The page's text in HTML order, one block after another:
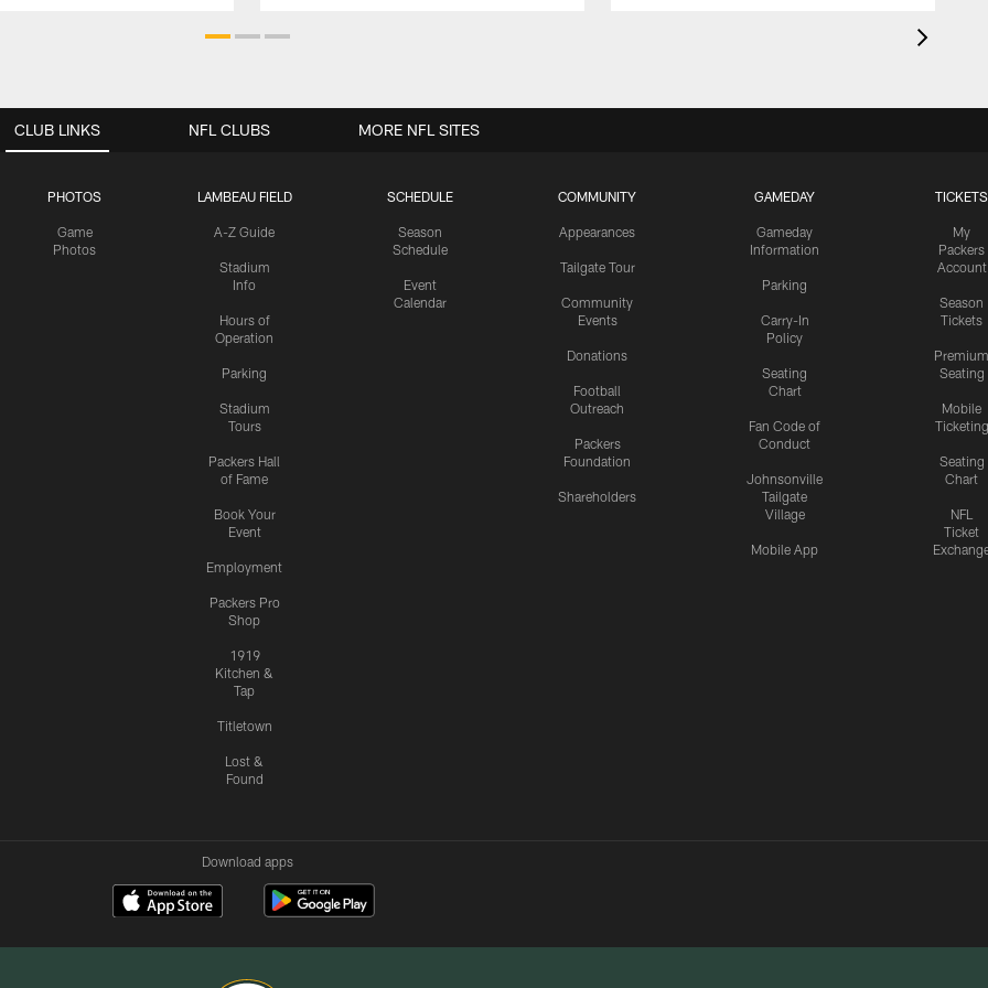
CLUB LINKS
PHOTOS
Game
Photos
LAMBEAU FIELD
A-Z Guide
Stadium
Info
Hours of
Operation
Parking
Stadium
Tours
Packers Hall
of Fame
Book Your
Event
Employment
Packers Pro
Shop
1919
Kitchen &
Tap
Titletown
Lost &
Found
SCHEDULE
Season
Schedule
Event
Calendar
COMMUNITY
Appearances
Tailgate Tour
Community
Events
Donations
Football
Outreach
Packers
Foundation
Shareholders
GAMEDAY
Gameday
Information
Parking
Carry-In
Policy
Seating
Chart
Fan Code of
Conduct
Johnsonville
Tailgate
Village
Mobile App
TICKETS
My
Packers
Account
Season
Tickets
Premium
Seating
Mobile
Ticketing
Seating
Chart
NFL
Ticket
NFL CLUBS MORE NFL SITES
Download apps